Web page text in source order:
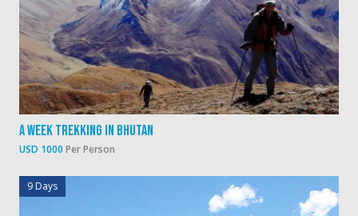
A Week Trekking In Bhutan
USD 1000 Per Person
9 Days